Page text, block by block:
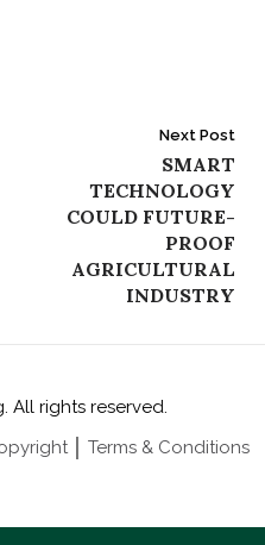
Next Post
SMART
TECHNOLOGY
COULD FUTURE-
PROOF
AGRICULTURAL
INDUSTRY
All rights reserved.
│ Terms & Conditions